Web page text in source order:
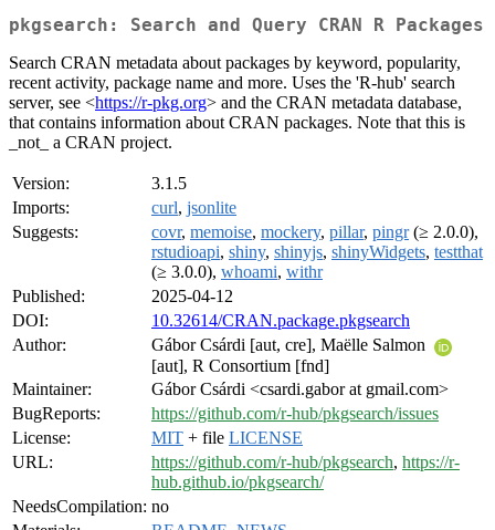
pkgsearch: Search and Query CRAN R Packages
Search CRAN metadata about packages by keyword, popularity,
recent activity, package name and more. Uses the 'R-hub' search
server, see <https://r-pkg.org> and the CRAN metadata database,
that contains information about CRAN packages. Note that this is
_not_ a CRAN project.
Version:
3.1.5
Imports:
curl, jsonlite
Suggests:
covr, memoise, mockery, pillar, pingr(≥ 2.0.0),
rstudioapi, shiny, shinyjs, shinyWidgets, testthat
(≥ 3.0.0), whoami, withr
Published:
2025-04-12
DOI:
10.32614/CRAN.package.pkgsearch
Author:
Gábor Csárdi [aut, cre], Maëlle Salmon
[aut], R Consortium [fnd]
Maintainer:
Gábor Csárdi <csardi.gabor at gmail.com>
BugReports:
https://github.com/r-hub/pkgsearch/issues
License:
MIT + file LICENSE
URL:
https://github.com/r-hub/pkgsearch, https://r-
hub.github.io/pkgsearch/
NeedsCompilation: no